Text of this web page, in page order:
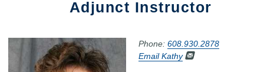
Adjunct Instructor
Phone: 608.930.2878
Email Kathy